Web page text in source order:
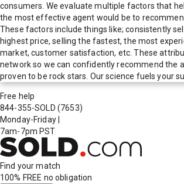
consumers. We evaluate multiple factors that
the most effective agent would be to
These factors include things like; consistently
highest price, selling the fastest, the most
market, customer satisfaction, etc. These
network so we can confidently recommend the
proven to be rock stars. Our science fuels your
Free help
844-355-SOLD (7653)
Monday-Friday
7am-7pm PST
Find your match
100% FREE no obligation